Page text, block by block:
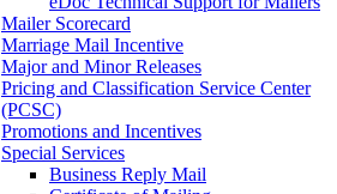
Mailer Scorecard
Marriage Mail Incentive
Major and Minor Releases
Pricing and Classification Service Center
(PCSC)
Promotions and Incentives
Special Services
Business Reply Mail